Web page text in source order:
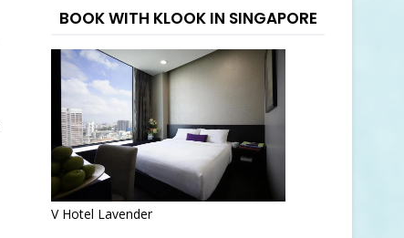
BOOK WITH KLOOK IN SINGAPORE
V Hotel Lavender